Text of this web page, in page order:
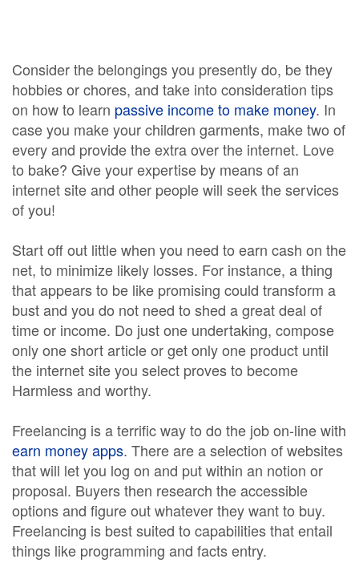
Consider the belongings you presently do, be they
hobbies or chores, and take into consideration tips
on how to learn passive income to make money. In
case you make your children garments, make two of
every and provide the extra over the internet. Love
to bake? Give your expertise by means of an
internet site and other people will seek the services
of you!
Start off out little when you need to earn cash on the
net, to minimize likely losses. For instance, a thing
that appears to be like promising could transform a
bust and you do not need to shed a great deal of
time or income. Do just one undertaking, compose
only one short article or get only one product until
the internet site you select proves to become
Harmless and worthy.
Freelancing is a terrific way to do the job on-line with
earn money apps. There are a selection of websites
that will let you log on and put within an notion or
proposal. Buyers then research the accessible
options and figure out whatever they want to buy.
Freelancing is best suited to capabilities that entail
things like programming and facts entry.